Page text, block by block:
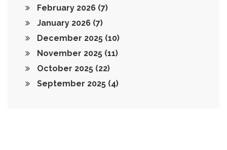
February 2026 (7)
January 2026 (7)
December 2025 (10)
November 2025 (11)
October 2025 (22)
September 2025 (4)